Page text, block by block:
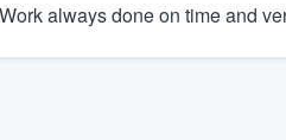
always done on time and